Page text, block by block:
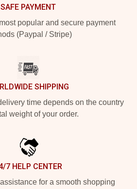
SAFE PAYMENT
popular and secure payment
(Paypal / Stripe)
SHIPPING
time depends on the country
weight of your order.
7 HELP CENTER
for a smooth shopping